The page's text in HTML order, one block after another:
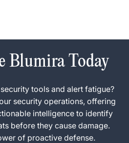
Blumira Today
tools and alert fatigue?
security operations, offering
intelligence to identify
before they cause damage.
of proactive defense.